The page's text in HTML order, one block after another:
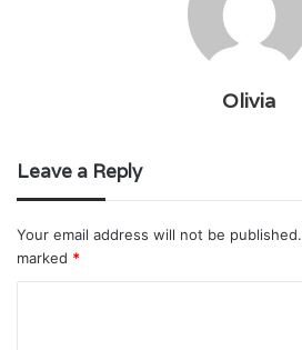
Olivia
Leave a Reply
Your email address will not be published.
marked *